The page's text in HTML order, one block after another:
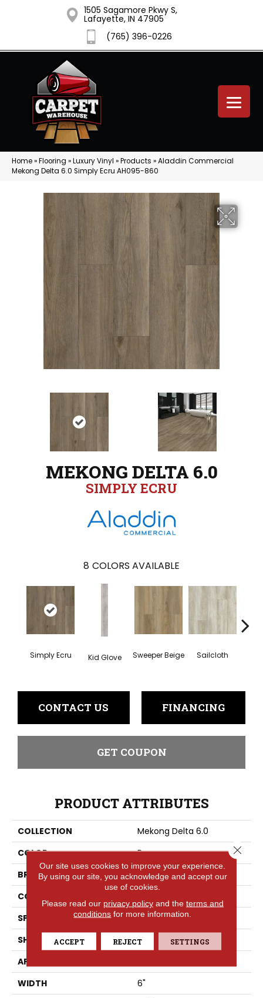
1505 Sagamore Pkwy S,
Lafayette, IN 47905
(765) 396-0226
Home»Flooring »Luxury Vinyl »Products »Aladdin Commercial
Mekong Delta 6.0 Simply Ecru AH095-860
MEKONG DELTA 6.0
SIMPLY ECRU
8 COLORS AVAILABLE
Simply Ecru Kid Glove Sweeper Beige Sailcloth
CONTACT US FINANCING
GET COUPON
PRODUCT ATTRIBUTES
COLLECTION
Mekong Delta 6.0
COLOR
Brown
BRAND
Aladdin Commercial
CONSTRUCTION
SPECIES
Ash
SHAPE
Plank
APPLICATION
WIDTH
6"
Our site uses cookies to improve your experience.
By using our site, you acknowledge and accept our
use of cookies.
Please read our privacy policyand the terms and
conditions for more information.
ACCEPT REJECT SETTINGS
Close